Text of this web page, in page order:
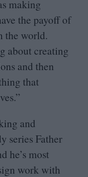
making
the payoff of
the world.
about creating
and then
that
and
series Father
he’s most
work with